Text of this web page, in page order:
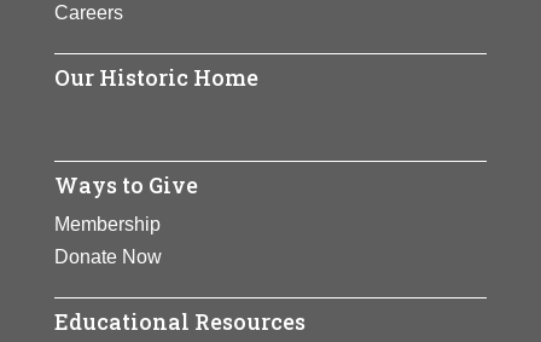
Careers
Our Historic Home
Ways to Give
Membership
Donate Now
Educational Resources